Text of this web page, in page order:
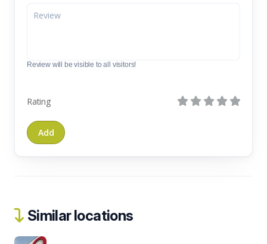
Review will be visible to all visitors!
Rating
Similar locations